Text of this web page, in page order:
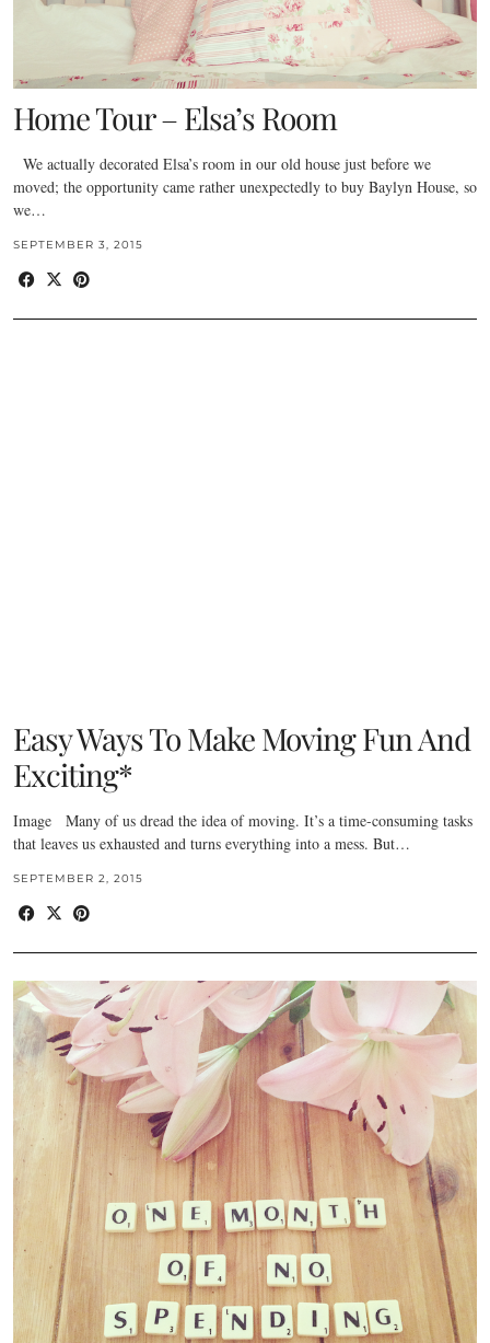
Home Tour – Elsa’s Room
We actually decorated Elsa’s room in our old house just before we
moved; the opportunity came rather unexpectedly to buy Baylyn House, so
we…
SEPTEMBER 3, 2015
Easy Ways To Make Moving Fun And
Exciting*
Image Many of us dread the idea of moving. It’s a time-consuming tasks
that leaves us exhausted and turns everything into a mess. But…
SEPTEMBER 2, 2015